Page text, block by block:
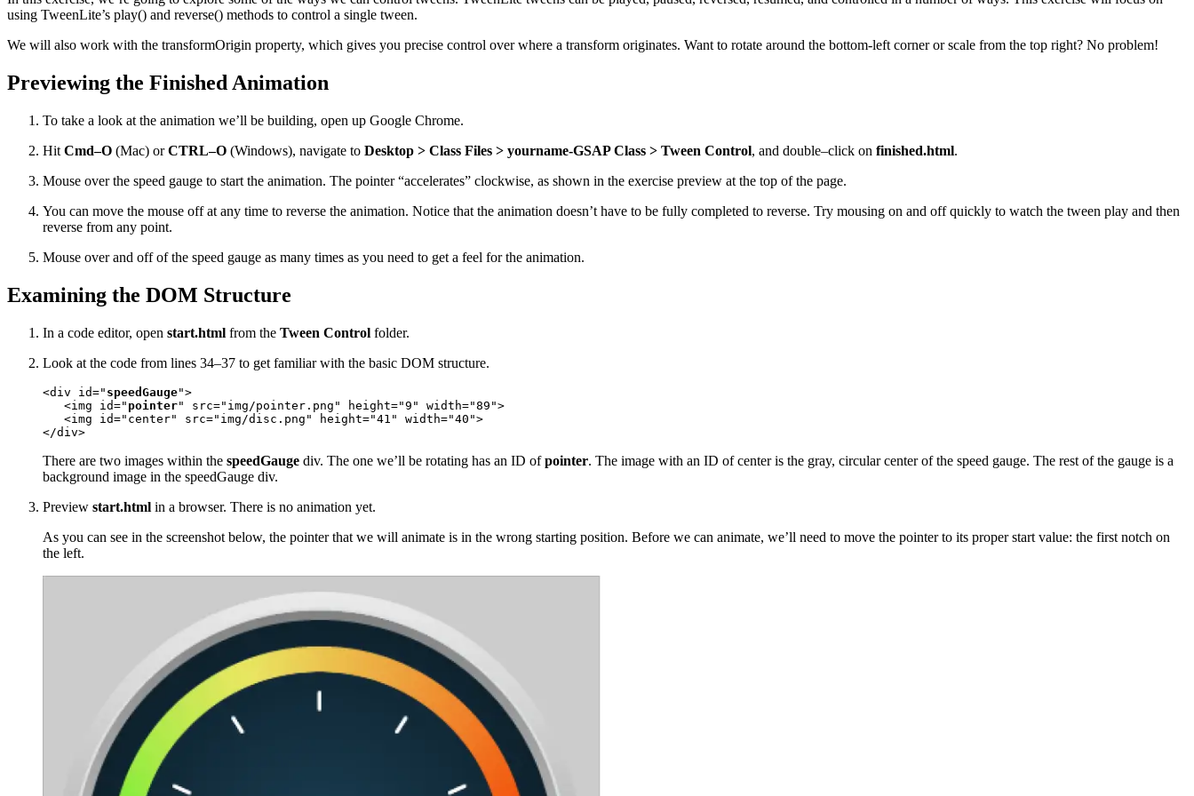
using TweenLite’s play() and reverse() methods to control a single tween.
We will also work with the transformOrigin property, which gives you precise control over where a transform originates. Want to rotate around the bottom-left corner or scale from the top right? No problem!
Previewing the Finished Animation
To take a look at the animation we’ll be building, open up Google Chrome.
Hit Cmd–O (Mac) orCTRL–O (Windows), navigate to Desktop > Class Files > yourname-GSAP Class > Tween Control, and double–click on finished.html.
Mouse over the speed gauge to start the animation. The pointer “accelerates” clockwise, as shown in the exercise preview at the top of the page.
You can move the mouse off at any time to reverse the animation. Notice that the animation doesn’t have to be fully completed to reverse. Try mousing on and off quickly to watch the tween play and then
reverse from any point.
Mouse over and off of the speed gauge as many times as you need to get a feel for the animation.
Examining the DOM Structure
In a code editor, open start.html from the Tween Control folder.
Look at the code from lines 34–37 to get familiar with the basic DOM structure.
<div id=" speedGauge">
   <img id="
pointer" src="img/pointer.png" height="9" width="89">
   <img id="center" src="img/disc.png" height="41" width="40">
</div>
There are two images within the speedGauge div. The one we’ll be rotating has an ID ofpointer. The image with an ID of center is the gray, circular center of the speed gauge. The rest of the gauge is a
background image in the speedGauge div.
Preview start.html in a browser. There is no animation yet.
As you can see in the screenshot below, the pointer that we will animate is in the wrong starting position. Before we can animate, we’ll need to move the pointer to its proper start value: the first notch on
the left.